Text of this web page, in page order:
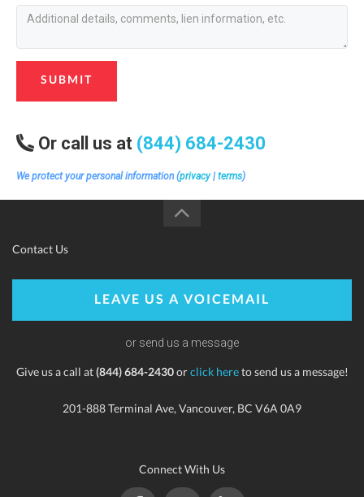
SUBMIT
Or call us at (844) 684-2430
We protect your personal information (privacy| terms)
Contact Us
LEAVE US A VOICEMAIL
or send us a message
Give us a call at(844) 684-2430orclick hereto send us a message!
201-888 Terminal Ave, Vancouver, BC V6A 0A9
Connect With Us